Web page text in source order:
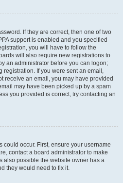
If they are correct, then one of two
support is enabled and you specified
you will have to follow the
will also require new registrations to
an administrator before you can logon;
registration. If you were sent an email,
receive an email, you may have provided
may have been picked up by a spam
you provided is correct, try contacting an
could occur. First, ensure your username
contact a board administrator to make
also possible the website owner has a
they would need to fix it.